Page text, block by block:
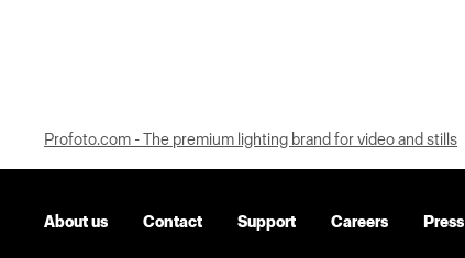
Profoto.com - The premium lighting brand for video and stills
About us Contact Support Careers Press